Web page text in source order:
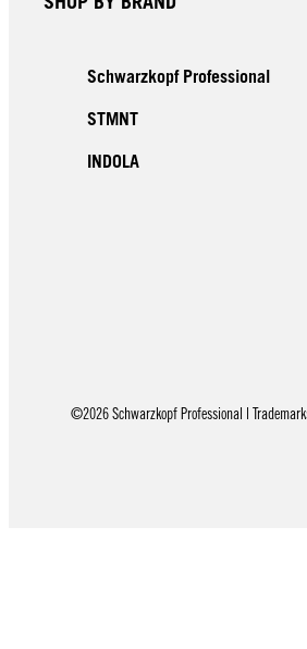
Schwarzkopf Professional
STMNT
INDOLA
©2026 Schwarzkopf Professional |